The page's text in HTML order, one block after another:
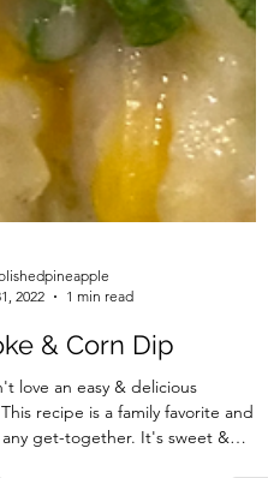
& Corn Dip